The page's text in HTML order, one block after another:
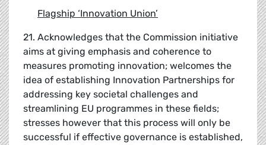
Flagship ‘Innovation Union’
21. Acknowledges that the Commission initiative
aims at giving emphasis and coherence to
measures promoting innovation; welcomes the
idea of establishing Innovation Partnerships for
addressing key societal challenges and
streamlining EU programmes in these fields;
stresses however that this process will only be
successful if effective governance is established,